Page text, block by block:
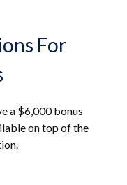
For
a $6,000 bonus
on top of the